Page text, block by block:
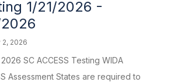
1/21/2026 -
2, 2026
SC ACCESS Testing WIDA
Assessment States are required to